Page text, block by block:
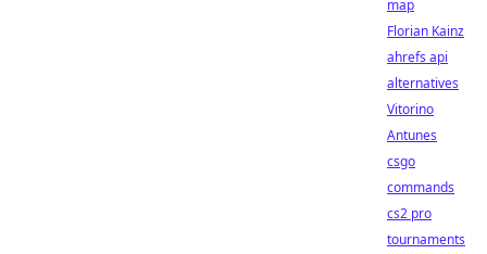
map
Florian Kainz
ahrefs api
alternatives
Vitorino
Antunes
csgo
commands
cs2 pro
tournaments